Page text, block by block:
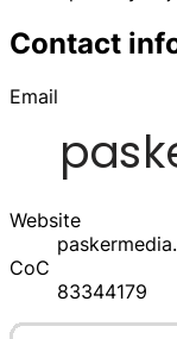
Contact
Email
Website
CoC
83344179